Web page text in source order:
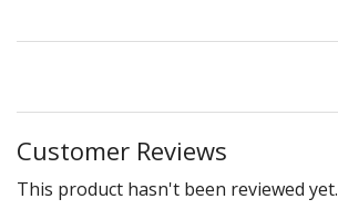
Customer Reviews
This product hasn't been reviewed yet.